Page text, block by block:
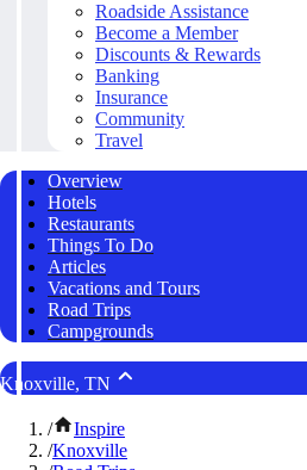
Roadside Assistance
Become a Member
Discounts & Rewards
Banking
Insurance
Community
Travel
Overview
Hotels
Restaurants
Things To Do
Articles
Vacations and Tours
Road Trips
Campgrounds
Knoxville, TN
/
Inspire
/Knoxville